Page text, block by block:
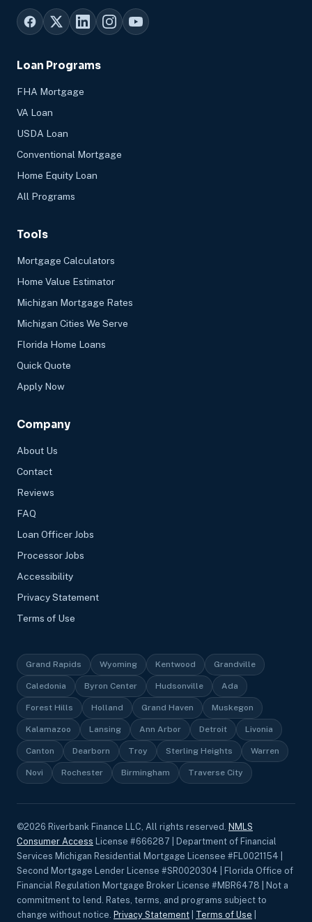
Loan Programs
FHA Mortgage
VA Loan
USDA Loan
Conventional Mortgage
Home Equity Loan
All Programs
Tools
Mortgage Calculators
Home Value Estimator
Michigan Mortgage Rates
Michigan Cities We Serve
Florida Home Loans
Quick Quote
Apply Now
Company
About Us
Contact
Reviews
FAQ
Loan Officer Jobs
Processor Jobs
Accessibility
Privacy Statement
Terms of Use
Grand Rapids Wyoming Kentwood Grandville
Caledonia Byron Center Hudsonville Ada
Forest Hills Holland Grand Haven Muskegon
Kalamazoo Lansing Ann Arbor Detroit Livonia
Canton Dearborn Troy Sterling Heights Warren
Novi Rochester Birmingham Traverse City
©2026 Riverbank Finance LLC, All rights reserved. NMLS
Consumer Access License #666287 | Department of Financial
Services Michigan Residential Mortgage Licensee #FL0021154 |
Second Mortgage Lender License #SR0020304 | Florida Office of
Financial Regulation Mortgage Broker License #MBR6478 | Not a
commitment to lend. Rates, terms, and programs subject to
change without notice. Privacy Statement Terms of Use